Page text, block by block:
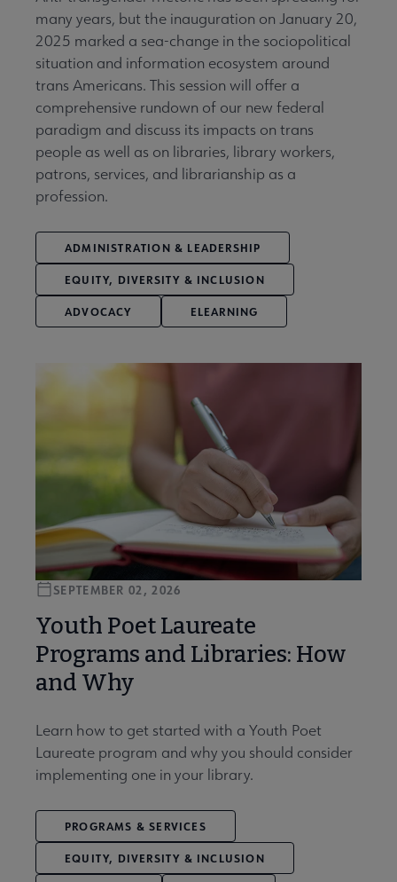
many years, but the inauguration on January 20,
2025 marked a sea-change in the sociopolitical
situation and information ecosystem around
trans Americans. This session will offer a
comprehensive rundown of our new federal
paradigm and discuss its impacts on trans
people as well as on libraries, library workers,
patrons, services, and librarianship as a
profession.
ADMINISTRATION & LEADERSHIP
EQUITY, DIVERSITY & INCLUSION
ADVOCACY ELEARNING
Youth Poet Laureate
Programs and Libraries: How
and Why
SEPTEMBER 02, 2026
Learn how to get started with a Youth Poet
Laureate program and why you should consider
implementing one in your library.
PROGRAMS & SERVICES
EQUITY, DIVERSITY & INCLUSION